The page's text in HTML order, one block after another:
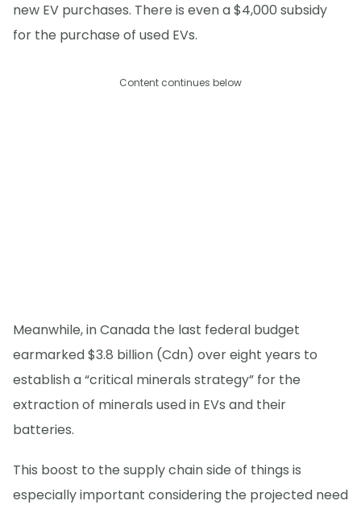
new EV purchases. There is even a $4,000 subsidy
for the purchase of used EVs.
Content continues below
Meanwhile, in Canada the last federal budget
earmarked $3.8 billion (Cdn) over eight years to
establish a “critical minerals strategy” for the
extraction of minerals used in EVs and their
batteries.
This boost to the supply chain side of things is
especially important considering the projected need